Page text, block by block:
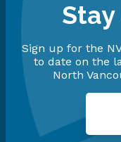
Stay
Sign up for the
to date on the
North